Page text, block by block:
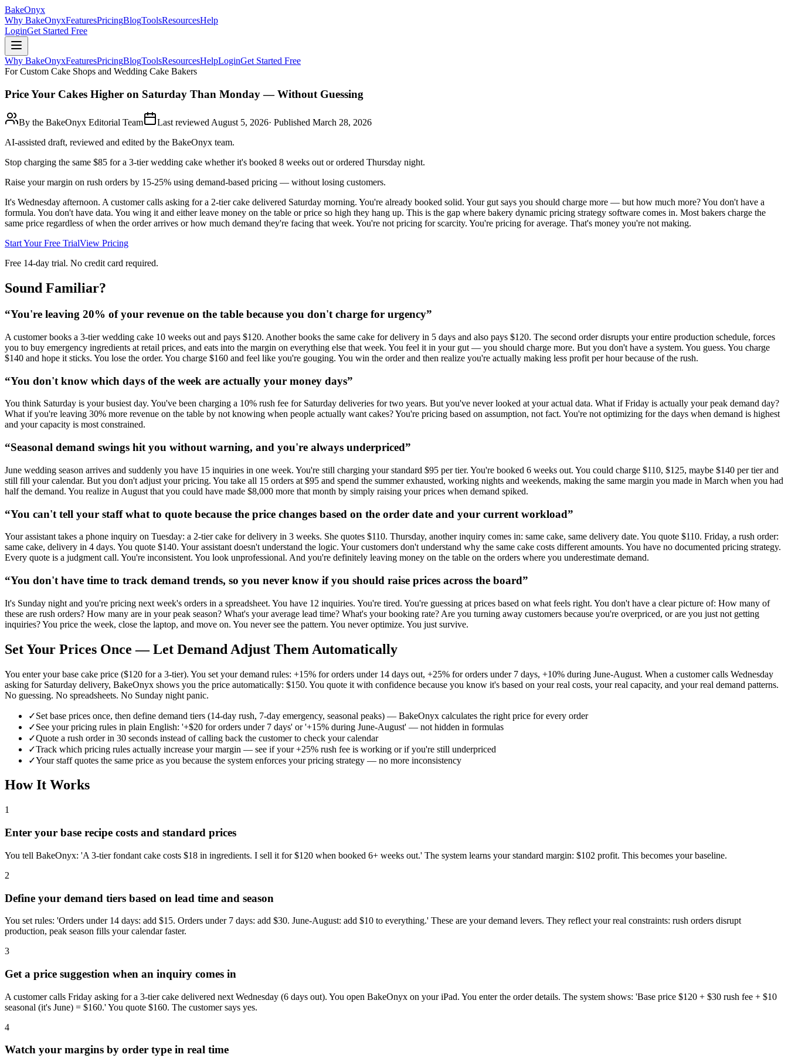
BakeOnyx
Why BakeOnyxFeaturesPricingBlogToolsResourcesHelp
LoginGet Started Free
Why BakeOnyxFeaturesPricingBlogToolsResourcesHelpLoginGet Started Free
For Custom Cake Shops and Wedding Cake Bakers
Price Your Cakes Higher on Saturday Than Monday — Without Guessing
By the BakeOnyx Editorial Team Last reviewedAugust 5, 2026· Published March 28, 2026
AI-assisted draft, reviewed and edited by the BakeOnyx team.
Stop charging the same $85 for a 3-tier wedding cake whether it's booked 8 weeks out or ordered Thursday night.
Raise your margin on rush orders by 15-25% using demand-based pricing — without losing customers.
It's Wednesday afternoon. A customer calls asking for a 2-tier cake delivered Saturday morning. You're already booked solid. Your gut says you should charge more — but how much more? You don't have a
formula. You don't have data. You wing it and either leave money on the table or price so high they hang up. This is the gap where bakery dynamic pricing strategy software comes in. Most bakers charge the
same price regardless of when the order arrives or how much demand they're facing that week. You're not pricing for scarcity. You're pricing for average. That's money you're not making.
Start Your Free TrialView Pricing
Free 14-day trial. No credit card required.
Sound Familiar?
“You're leaving 20% of your revenue on the table because you don't charge for urgency”
A customer books a 3-tier wedding cake 10 weeks out and pays $120. Another books the same cake for delivery in 5 days and also pays $120. The second order disrupts your entire production schedule, forces
you to buy emergency ingredients at retail prices, and eats into the margin on everything else that week. You feel it in your gut — you should charge more. But you don't have a system. You guess. You charge
$140 and hope it sticks. You lose the order. You charge $160 and feel like you're gouging. You win the order and then realize you're actually making less profit per hour because of the rush.
“You don't know which days of the week are actually your money days”
You think Saturday is your busiest day. You've been charging a 10% rush fee for Saturday deliveries for two years. But you've never looked at your actual data. What if Friday is actually your peak demand day?
What if you're leaving 30% more revenue on the table by not knowing when people actually want cakes? You're pricing based on assumption, not fact. You're not optimizing for the days when demand is highest
and your capacity is most constrained.
“Seasonal demand swings hit you without warning, and you're always underpriced”
June wedding season arrives and suddenly you have 15 inquiries in one week. You're still charging your standard $95 per tier. You're booked 6 weeks out. You could charge $110, $125, maybe $140 per tier and
still fill your calendar. But you don't adjust your pricing. You take all 15 orders at $95 and spend the summer exhausted, working nights and weekends, making the same margin you made in March when you had
half the demand. You realize in August that you could have made $8,000 more that month by simply raising your prices when demand spiked.
“You can't tell your staff what to quote because the price changes based on the order date and your current workload”
Your assistant takes a phone inquiry on Tuesday: a 2-tier cake for delivery in 3 weeks. She quotes $110. Thursday, another inquiry comes in: same cake, same delivery date. You quote $110. Friday, a rush order:
same cake, delivery in 4 days. You quote $140. Your assistant doesn't understand the logic. Your customers don't understand why the same cake costs different amounts. You have no documented pricing strategy.
Every quote is a judgment call. You're inconsistent. You look unprofessional. And you're definitely leaving money on the table on the orders where you underestimate demand.
“You don't have time to track demand trends, so you never know if you should raise prices across the board”
It's Sunday night and you're pricing next week's orders in a spreadsheet. You have 12 inquiries. You're tired. You're guessing at prices based on what feels right. You don't have a clear picture of: How many of
these are rush orders? How many are in your peak season? What's your average lead time? What's your booking rate? Are you turning away customers because you're overpriced, or are you just not getting
inquiries? You price the week, close the laptop, and move on. You never see the pattern. You never optimize. You just survive.
Set Your Prices Once — Let Demand Adjust Them Automatically
You enter your base cake price ($120 for a 3-tier). You set your demand rules: +15% for orders under 14 days out, +25% for orders under 7 days, +10% during June-August. When a customer calls Wednesday
asking for Saturday delivery, BakeOnyx shows you the price automatically: $150. You quote it with confidence because you know it's based on your real costs, your real capacity, and your real demand patterns.
No guessing. No spreadsheets. No Sunday night panic.
✓Set base prices once, then define demand tiers (14-day rush, 7-day emergency, seasonal peaks) — BakeOnyx calculates the right price for every order
✓See your pricing rules in plain English: '+$20 for orders under 7 days' or '+15% during June-August' — not hidden in formulas
✓Quote a rush order in 30 seconds instead of calling back the customer to check your calendar
✓Track which pricing rules actually increase your margin — see if your +25% rush fee is working or if you're still underpriced
✓Your staff quotes the same price as you because the system enforces your pricing strategy — no more inconsistency
How It Works
1
Enter your base recipe costs and standard prices
You tell BakeOnyx: 'A 3-tier fondant cake costs $18 in ingredients. I sell it for $120 when booked 6+ weeks out.' The system learns your standard margin: $102 profit. This becomes your baseline.
2
Define your demand tiers based on lead time and season
You set rules: 'Orders under 14 days: add $15. Orders under 7 days: add $30. June-August: add $10 to everything.' These are your demand levers. They reflect your real constraints: rush orders disrupt
production, peak season fills your calendar faster.
3
Get a price suggestion when an inquiry comes in
A customer calls Friday asking for a 3-tier cake delivered next Wednesday (6 days out). You open BakeOnyx on your iPad. You enter the order details. The system shows: 'Base price $120 + $30 rush fee + $10
seasonal (it's June) = $160.' You quote $160. The customer says yes.
4
Watch your margins by order type in real time